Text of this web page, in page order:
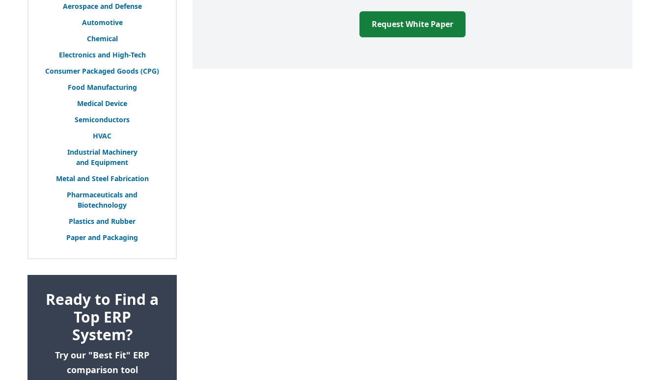
Aerospace and Defense
Automotive
Chemical
Electronics and High-Tech
Consumer Packaged Goods (CPG)
Food Manufacturing
Medical Device
Semiconductors
HVAC
Industrial Machinery
and Equipment
Metal and Steel Fabrication
Pharmaceuticals and
Biotechnology
Plastics and Rubber
Paper and Packaging
Ready to Find a
Top ERP
System?
Try our "Best Fit" ERP
comparison tool
Request White Paper